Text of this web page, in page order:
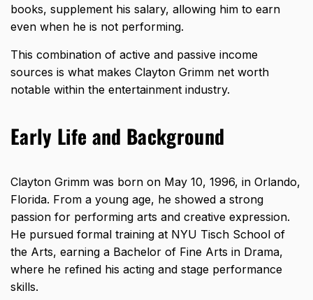
books, supplement his salary, allowing him to earn
even when he is not performing.
This combination of active and passive income
sources is what makes Clayton Grimm net worth
notable within the entertainment industry.
Early Life and Background
Clayton Grimm was born on May 10, 1996, in Orlando,
Florida. From a young age, he showed a strong
passion for performing arts and creative expression.
He pursued formal training at NYU Tisch School of
the Arts, earning a Bachelor of Fine Arts in Drama,
where he refined his acting and stage performance
skills.